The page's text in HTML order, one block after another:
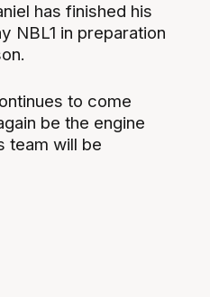
has finished his
NBL1 in preparation
to come
be the engine
team will be